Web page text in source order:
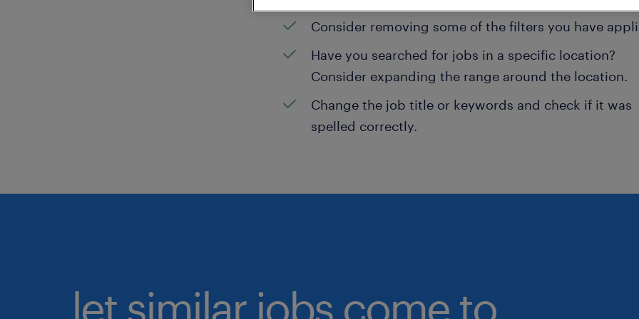
Consider removing some of the filters you have
Have you searched for jobs in a specific location?
Consider expanding the range around the location.
Change the job title or keywords and check if it was
spelled correctly.
let similar jobs come to